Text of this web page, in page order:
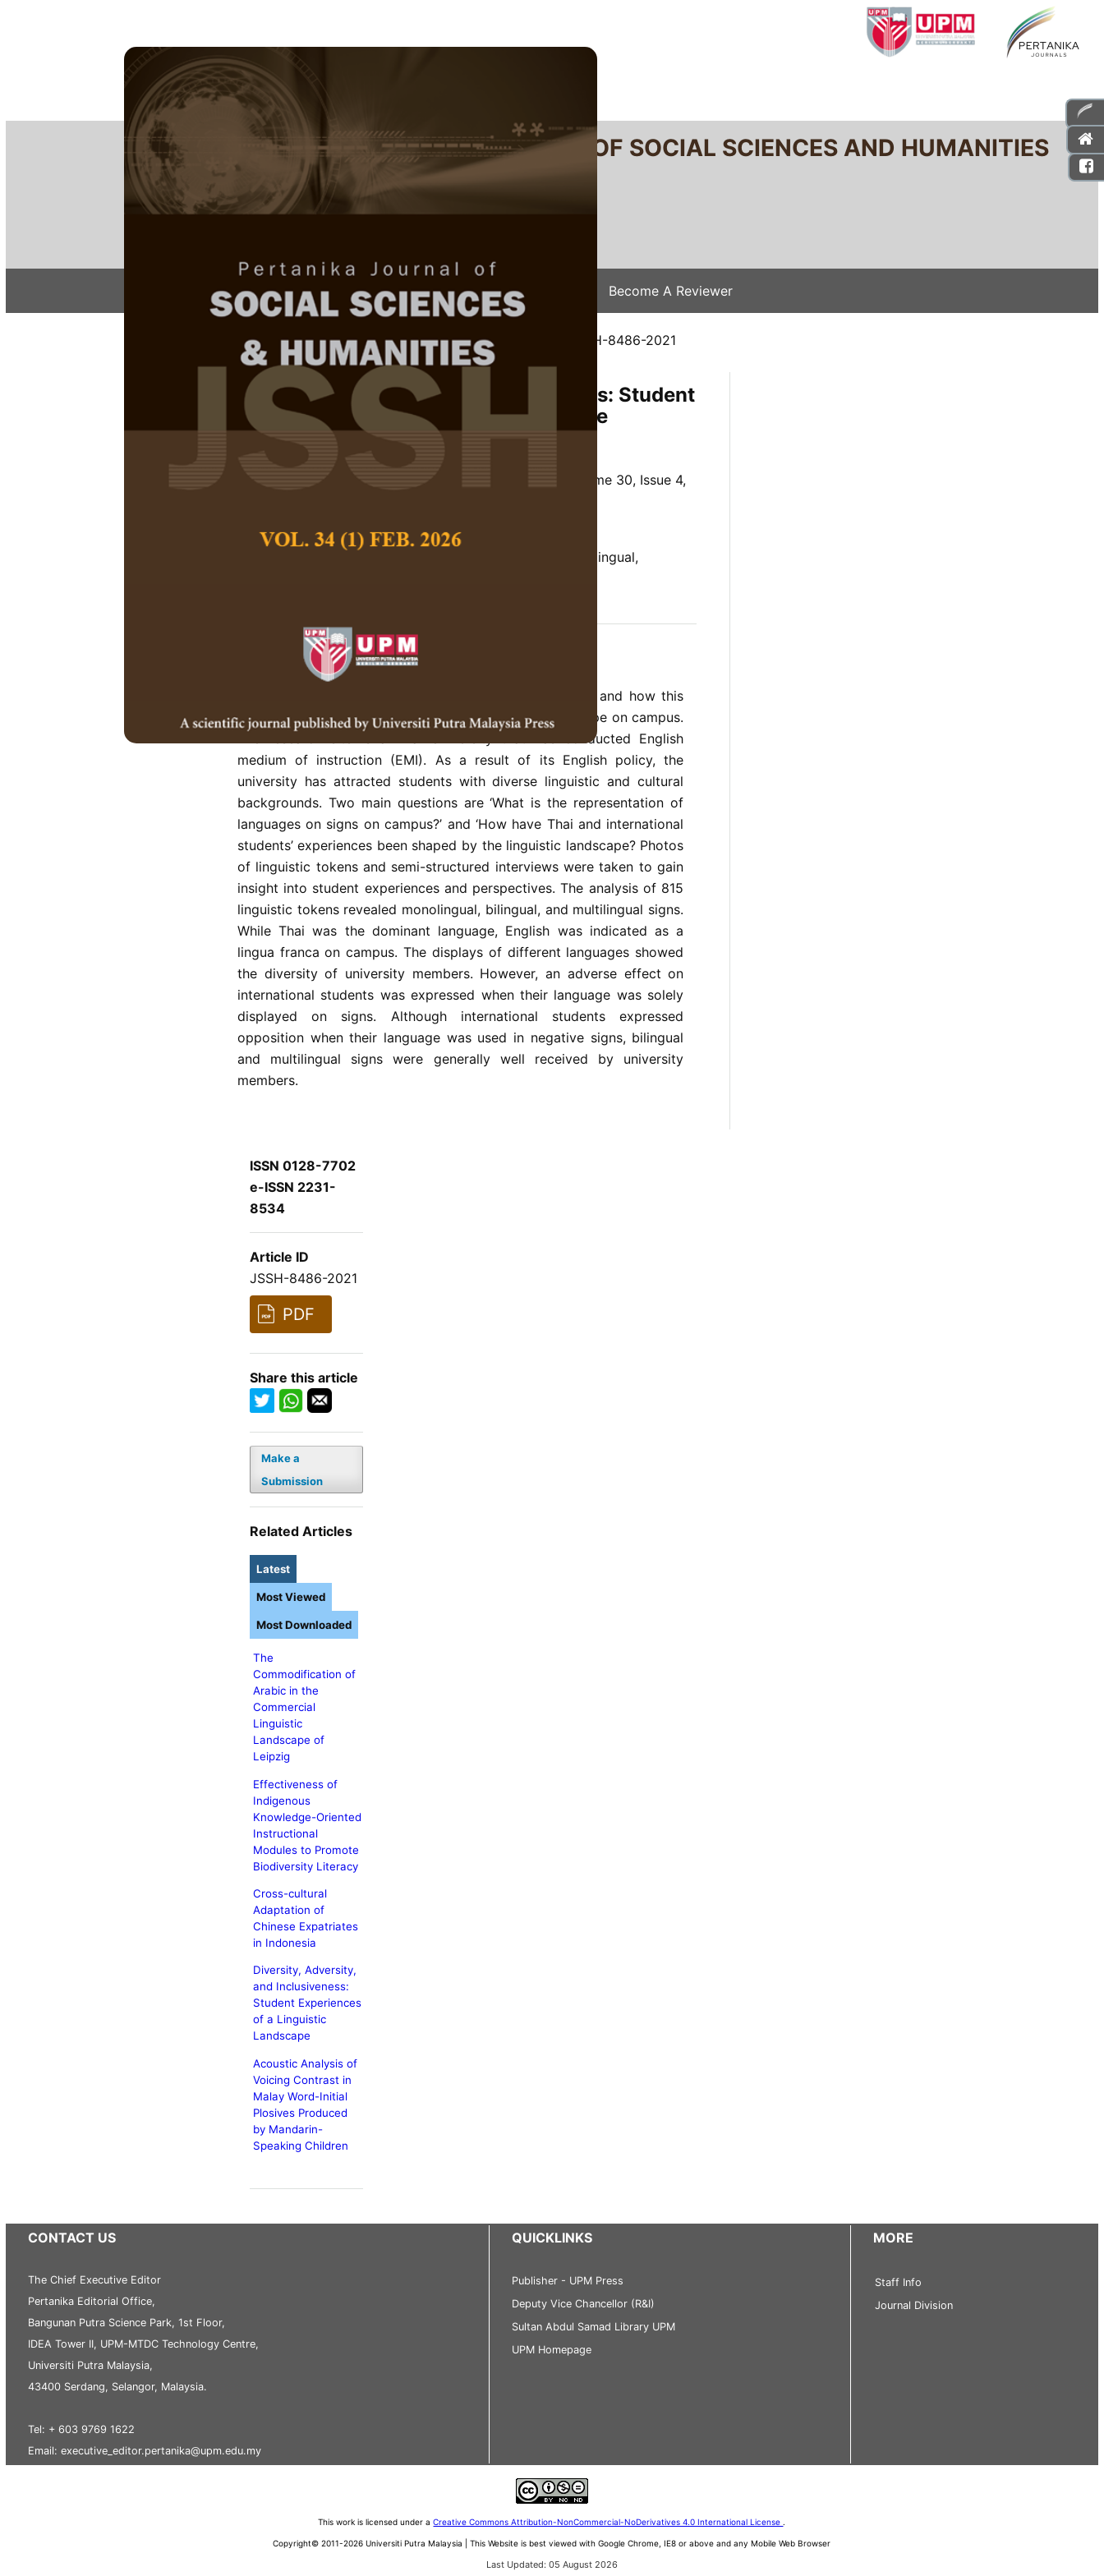
PERTANIKA JOURNAL OF SOCIAL SCIENCES AND HUMANITIES
e-ISSN 2231-8534
ISSN 0128-7702
Home About Articles & Issues Submit Your Manuscript Become A Reviewer
Home /Regular Issue/ JSSH Vol. 30 (4) Dec. 2022 / JSSH-8486-2021
Diversity, Adversity, and Inclusiveness: Student
Experiences of a Linguistic Landscape
Maneerat Chuaychoowong
Pertanika Journal of Social Science and Humanities,
Volume 30, Issue 4,
Bilingual, diversity, linguistic landscape, monolingual,
Abstract
This study examines the display of languages on signs and how this
has shaped student experiences of the linguistic landscape on campus.
The research site is a Thai University that has conducted English
medium of instruction (EMI). As a result of its English policy, the
university has attracted students with diverse linguistic and cultural
backgrounds. Two main questions are ‘What is the representation of
languages on signs on campus?’ and ‘How have Thai and international
students’ experiences been shaped by the linguistic landscape? Photos
of linguistic tokens and semi-structured interviews were taken to gain
insight into student experiences and perspectives. The analysis of 815
linguistic tokens revealed monolingual, bilingual, and multilingual signs.
While Thai was the dominant language, English was indicated as a
lingua franca on campus. The displays of different languages showed
the diversity of university members. However, an adverse effect on
international students was expressed when their language was solely
displayed on signs. Although international students expressed
opposition when their language was used in negative signs, bilingual
and multilingual signs were generally well received by university
members.
References
ISSN 0128-7702
e-ISSN 2231-
8534
Article ID
JSSH-8486-2021
PDF
Share this article
Make a
Submission
Related Articles
Latest
The
Commodification of
Arabic in the
Commercial
Linguistic
Landscape of
Leipzig
Effectiveness of
Indigenous
Knowledge-Oriented
Instructional
Modules to Promote
Biodiversity Literacy
Cross-cultural
Adaptation of
Chinese Expatriates
in Indonesia
Diversity, Adversity,
and Inclusiveness:
Student Experiences
of a Linguistic
Landscape
Acoustic Analysis of
Voicing Contrast in
Malay Word-Initial
Plosives Produced
by Mandarin-
Speaking Children
Most Viewed
Most Downloaded
CONTACT US
The Chief Executive Editor
Pertanika Editorial Office,
Bangunan Putra Science Park, 1st Floor,
IDEA Tower II, UPM-MTDC Technology Centre,
Universiti Putra Malaysia,
43400 Serdang, Selangor, Malaysia.
Tel: + 603 9769 1622
Email: executive_editor.pertanika@upm.edu.my
QUICKLINKS
Publisher - UPM Press
Deputy Vice Chancellor (R&I)
Sultan Abdul Samad Library UPM
UPM Homepage
MORE
Staff Info
Journal Division
This work is licensed under aCreative Commons Attribution-NonCommercial-NoDerivatives 4.0 International License .
Copyright© 2011-2026 Universiti Putra Malaysia | This Website is best viewed with Google Chrome, IE8 or above and any Mobile Web Browser
Last Updated: 05 August 2026